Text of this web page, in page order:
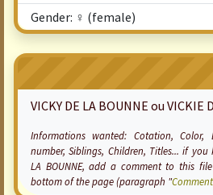
Gender: ♀ (female)
VICKY DE LA BOUNNE ou VICKIE
Informations wanted: Cotation, Color,
number, Siblings, Children, Titles... if you
LA BOUNNE, add a comment to this
bottom of the page (paragraph "